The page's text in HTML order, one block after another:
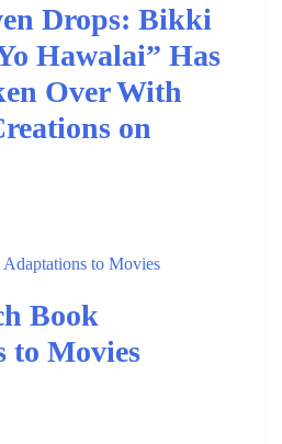
Drops: Bikki
Hawalai” Has
Over With
on
Book
to Movies